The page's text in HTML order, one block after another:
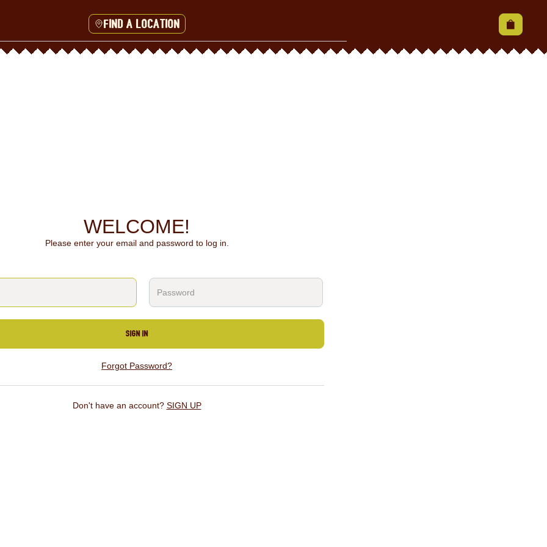
Find a location
WELCOME!
Please enter your email and password to log in.
SIGN IN
Forgot Password?
Don't have an account? SIGN UP